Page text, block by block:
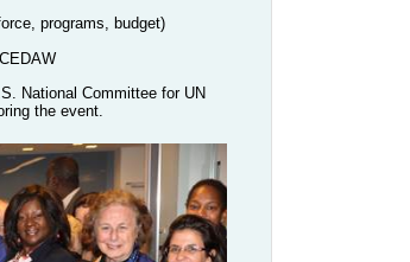
programs, budget)
National Committee for UN
the event.